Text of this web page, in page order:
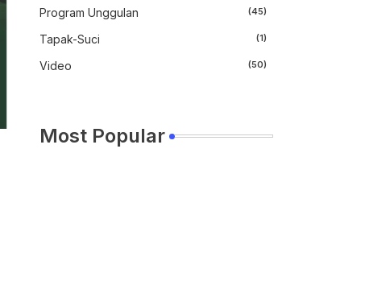
Program Unggulan (45)
Tapak-Suci (1)
Video (50)
Most Popular